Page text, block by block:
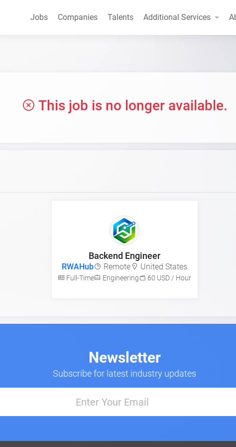
Jobs Companies Talents Additional Services
This job is no longer available.
Backend Engineer
RWAHub Remote United States
Full-Time Engineering 60 USD / Hour
Newsletter
Subscribe for latest industry updates